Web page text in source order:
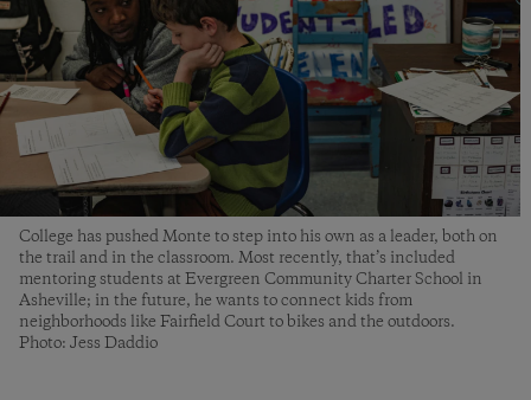
College has pushed Monte to step into his own as a leader, both on
the trail and in the classroom. Most recently, that’s included
mentoring students at Evergreen Community Charter School in
Asheville; in the future, he wants to connect kids from
neighborhoods like Fairfield Court to bikes and the outdoors.
Photo: Jess Daddio